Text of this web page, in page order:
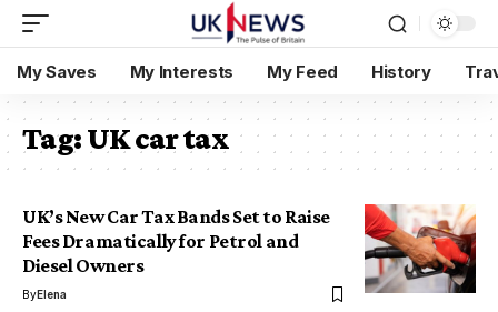
My Saves My Interests My Feed History
Tag:UK car tax
UK’s New Car Tax Bands Set to Raise
Fees Dramatically for Petrol and
Diesel Owners
ByElena